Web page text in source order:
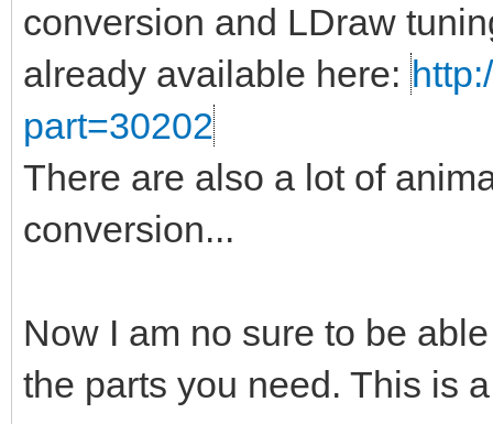
conversion and LDraw
already available here:
part=30202
There are also a lot of
conversion...
Now I am no sure to be
the parts you need. This is